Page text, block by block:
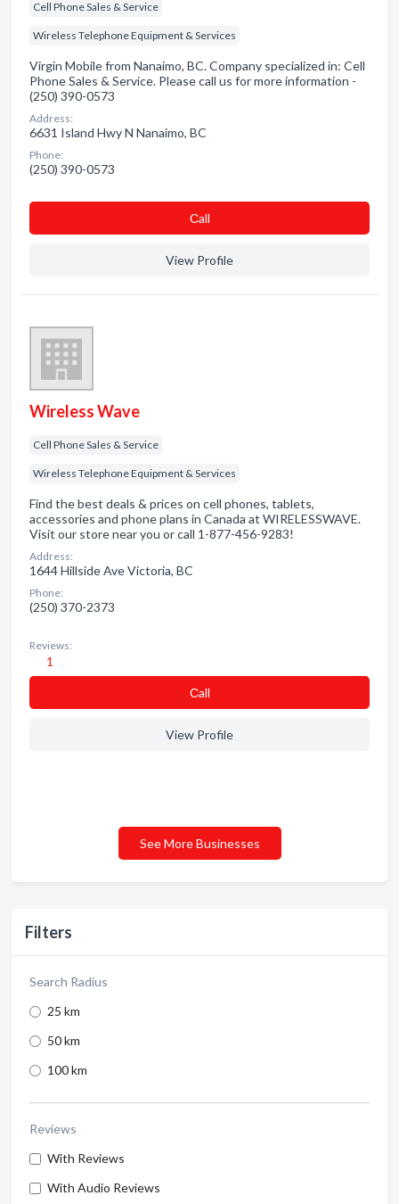
Filters
Search Radius
25 km
50 km
100 km
Reviews
With Reviews
With Audio Reviews
Cell Phone Sales & Service
Wireless Telephone Equipment & Services
Virgin Mobile from Nanaimo, BC. Company specialized in: Cell
Phone Sales & Service. Please call us for more information -
(250) 390-0573
Address:
6631 Island Hwy N Nanaimo, BC
Phone:
(250) 390-0573
Сall
View Profile
Wireless Wave
Cell Phone Sales & Service
Wireless Telephone Equipment & Services
Find the best deals & prices on cell phones, tablets,
accessories and phone plans in Canada at WIRELESSWAVE.
Visit our store near you or call 1-877-456-9283!
Address:
1644 Hillside Ave Victoria, BC
Phone:
(250) 370-2373
Reviews:
1
Сall
View Profile
See More Businesses